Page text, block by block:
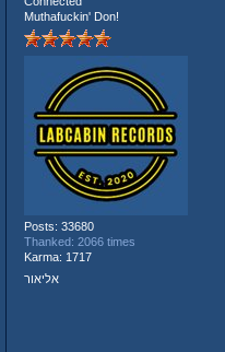
Muthafuckin' Don!
Posts: 33680
Thanked: 2066 times
Karma: 1717
אליאור